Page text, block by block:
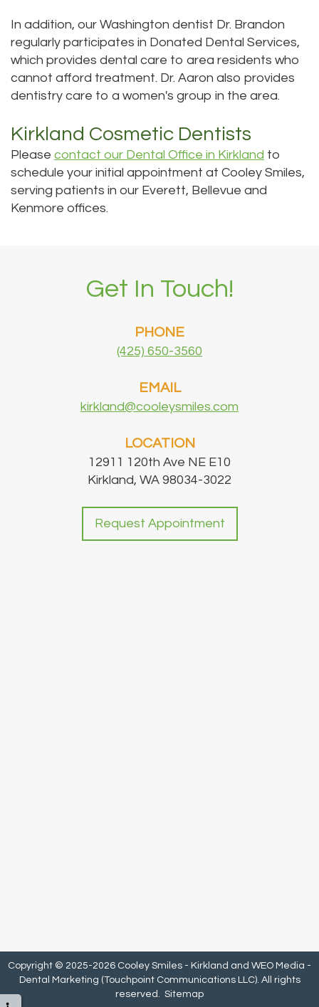
In addition, our Washington dentist Dr. Brandon
regularly participates in Donated Dental Services,
which provides dental care to area residents who
cannot afford treatment. Dr. Aaron also provides
dentistry care to a women's group in the area.
Kirkland Cosmetic Dentists
Please contact our Dental Office in Kirkland to
schedule your initial appointment at Cooley Smiles,
serving patients in our Everett, Bellevue and
Kenmore offices.
Get In Touch!
PHONE
(425) 650-3560
EMAIL
kirkland@cooleysmiles.com
LOCATION
12911 120th Ave NE E10
Kirkland, WA 98034-3022
Request Appointment
Copyright © 2025-2026 Cooley Smiles - Kirkland and WEO Media -
Dental Marketing (Touchpoint Communications LLC). All rights
reserved. Sitemap